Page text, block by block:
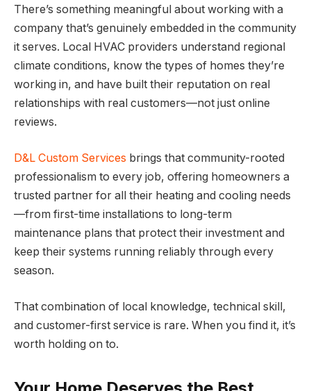
There’s something meaningful about working with a
company that’s genuinely embedded in the community
it serves. Local HVAC providers understand regional
climate conditions, know the types of homes they’re
working in, and have built their reputation on real
relationships with real customers—not just online
reviews.
D&L Custom Services brings that community-rooted
professionalism to every job, offering homeowners a
trusted partner for all their heating and cooling needs
—from first-time installations to long-term
maintenance plans that protect their investment and
keep their systems running reliably through every
season.
That combination of local knowledge, technical skill,
and customer-first service is rare. When you find it, it’s
worth holding on to.